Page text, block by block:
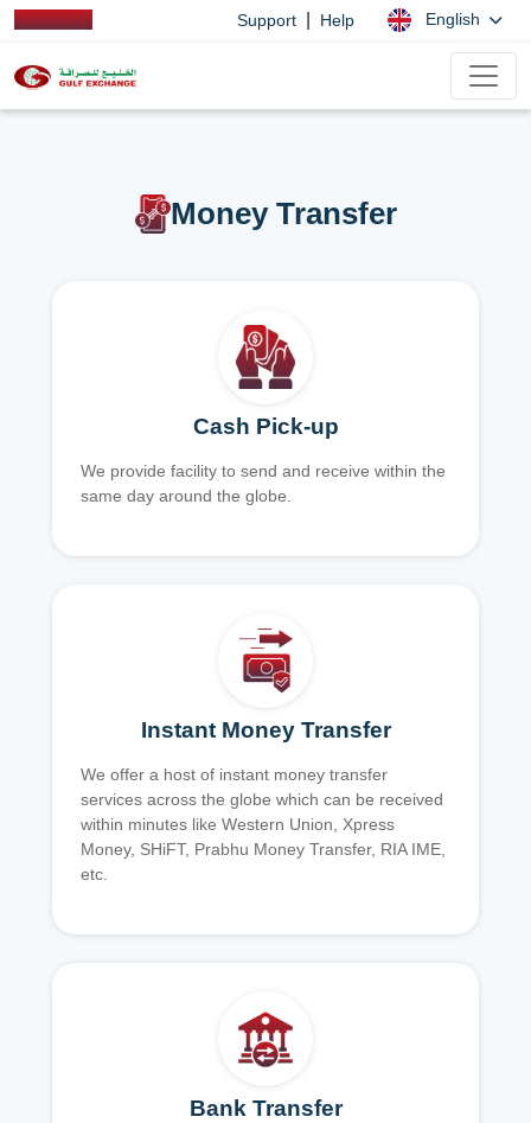
Support Help English
Money Transfer
Cash Pick-up
We provide facility to send and receive within the
same day around the globe.
Instant Money Transfer
We offer a host of instant money transfer
services across the globe which can be received
within minutes like Western Union, Xpress
Money, SHiFT, Prabhu Money Transfer, RIA IME,
etc.
Bank Transfer